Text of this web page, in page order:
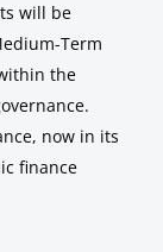
will be
Term
the
now in its
finance